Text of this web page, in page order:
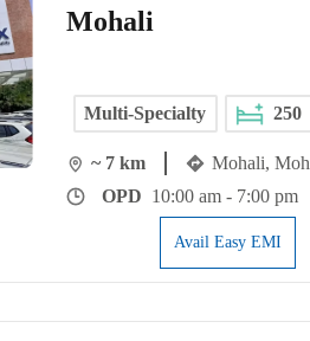
Mohali
Multi-Specialty 250
~ 7 km
Mohali,
OPD 10:00 am - 7:00 pm
Avail Easy EMI